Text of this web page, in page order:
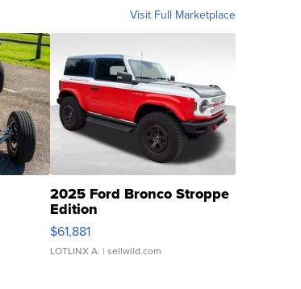
Visit Full Marketplace
2025 Ford Bronco Stroppe
Edition
$61,881
LOTLINX A. | sellwild.com